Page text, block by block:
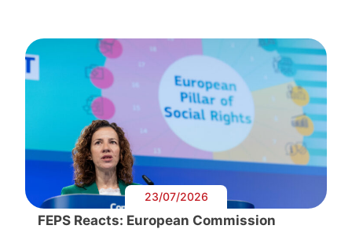
23/07/2026
FEPS Reacts: European Commission